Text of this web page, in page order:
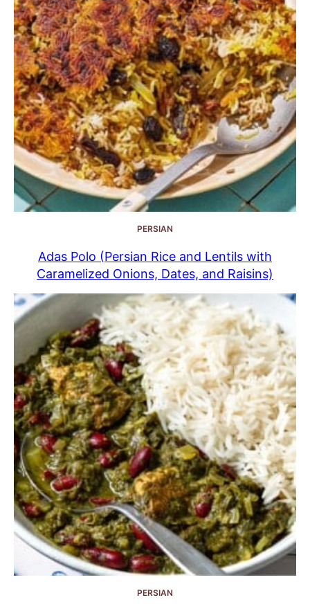
PERSIAN
Adas Polo (Persian Rice and Lentils with
Caramelized Onions, Dates, and Raisins)
PERSIAN